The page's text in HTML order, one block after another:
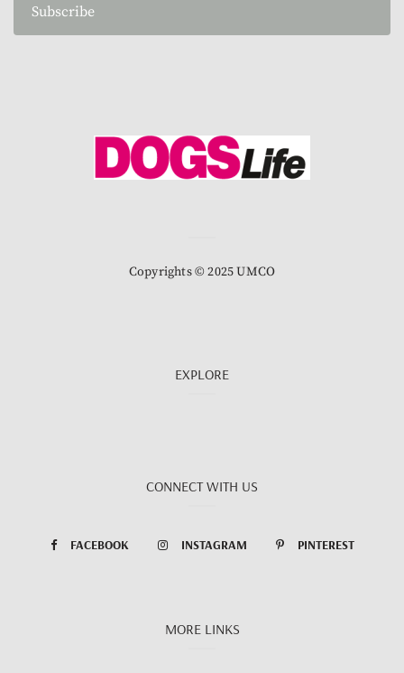
Subscribe
Copyrights © 2025 UMCO
EXPLORE
CONNECT WITH US
FACEBOOK INSTAGRAM PINTEREST
MORE LINKS